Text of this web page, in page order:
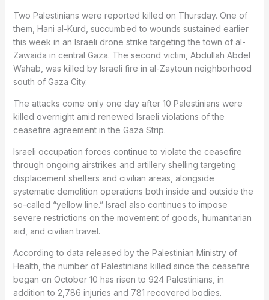
Two Palestinians were reported killed on Thursday. One of
them, Hani al-Kurd, succumbed to wounds sustained earlier
this week in an Israeli drone strike targeting the town of al-
Zawaida in central Gaza. The second victim, Abdullah Abdel
Wahab, was killed by Israeli fire in al-Zaytoun neighborhood
south of Gaza City.
The attacks come only one day after 10 Palestinians were
killed overnight amid renewed Israeli violations of the
ceasefire agreement in the Gaza Strip.
Israeli occupation forces continue to violate the ceasefire
through ongoing airstrikes and artillery shelling targeting
displacement shelters and civilian areas, alongside
systematic demolition operations both inside and outside the
so-called “yellow line.” Israel also continues to impose
severe restrictions on the movement of goods, humanitarian
aid, and civilian travel.
According to data released by the Palestinian Ministry of
Health, the number of Palestinians killed since the ceasefire
began on October 10 has risen to 924 Palestinians, in
addition to 2,786 injuries and 781 recovered bodies.